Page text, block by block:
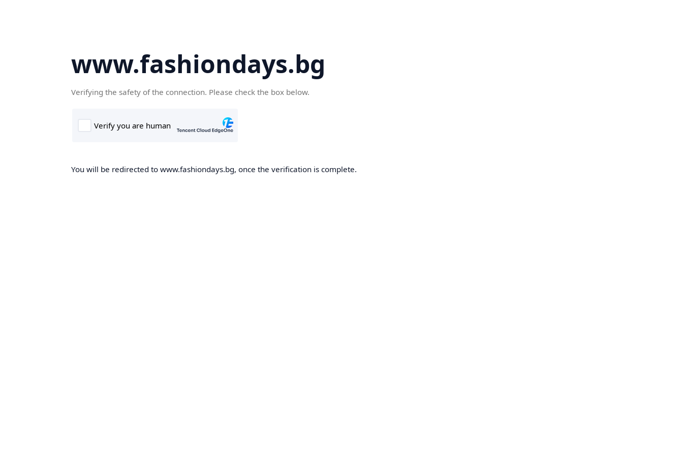
www.fashiondays.bg
Verifying the safety of the connection. Please check the box below.
You will be redirected to www.fashiondays.bg, once the verification is complete.